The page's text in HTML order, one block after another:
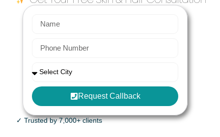
Story Category: Medifacials
Priya had been putting off her first HydraFacial for almost a year.
April 7, 2026No Comments
BB Glow Facial for Bride’s Mother near Kalyani nagar Joggers Park
Renuka: Arre Vaishali, I saw Shubhangi tai at Fabindia in Koregaon
Park yesterday. She was glowing like she’d already attended all the
wedding functions! Vaishali:
Request Callback
✓ Trusted by 7,000+ clients